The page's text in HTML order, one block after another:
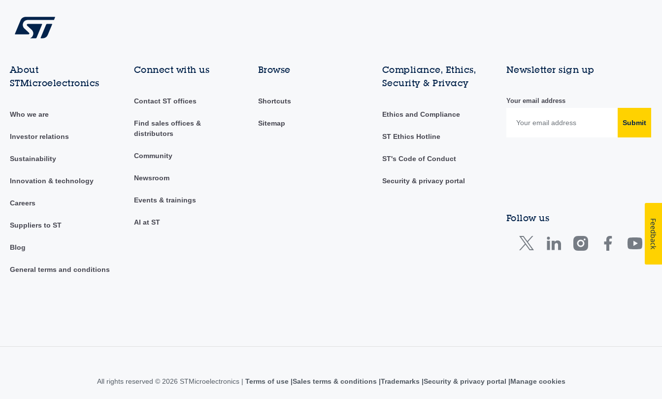
About
STMicroelectronics
Who we are
Investor relations
Sustainability
Innovation & technology
Careers
Suppliers to ST
Blog
General terms and conditions
Connect with us
Contact ST offices
Find sales offices &
distributors
Community
Newsroom
Events & trainings
AI at ST
Browse
Shortcuts
Sitemap
Compliance, Ethics,
Security & Privacy
Ethics and Compliance
ST Ethics Hotline
ST's Code of Conduct
Security & privacy portal
Newsletter sign up
Your email address
Submit
Follow us
All rights reserved © 2026 STMicroelectronics | Terms of use Sales terms & conditions Trademarks Security & privacy portal Manage cookies
Feedback